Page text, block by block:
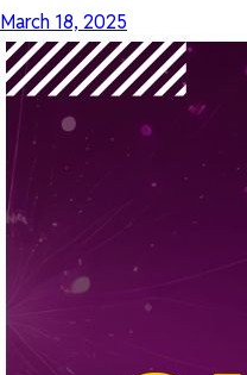
March 18, 2025